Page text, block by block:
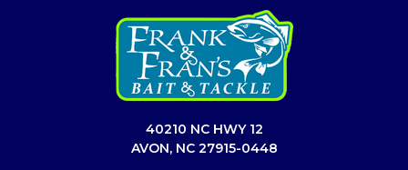
40210 NC HWY 12
AVON, NC 27915-0448